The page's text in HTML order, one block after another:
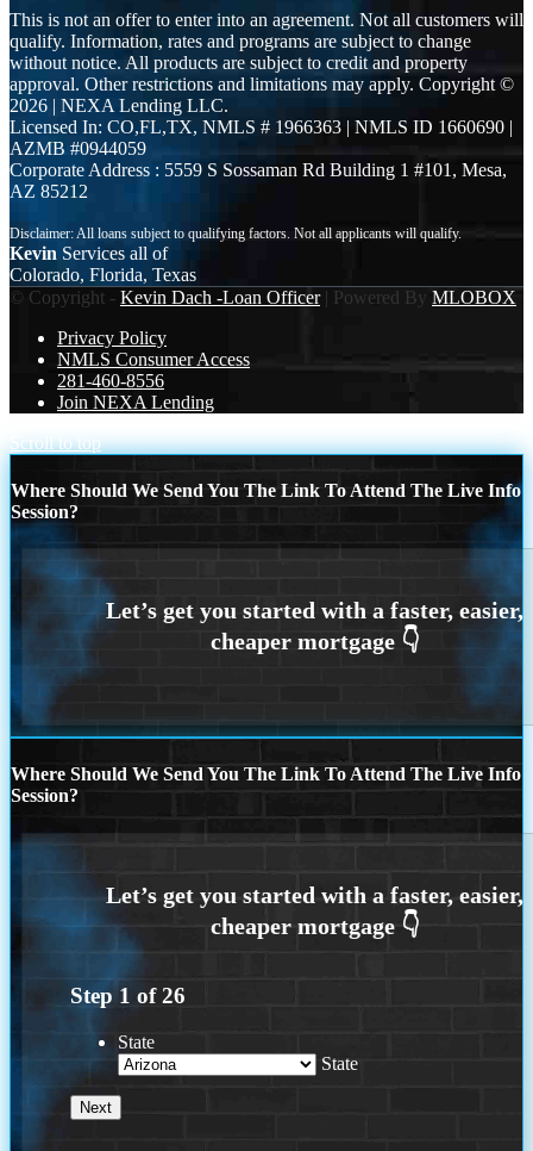
This is not an offer to enter into an agreement. Not all customers will
qualify. Information, rates and programs are subject to change
without notice. All products are subject to credit and property
approval. Other restrictions and limitations may apply. Copyright ©
2026 | NEXA Lending LLC.
Licensed In: CO,FL,TX, NMLS # 1966363 | NMLS ID 1660690 |
AZMB #0944059
Corporate Address : 5559 S Sossaman Rd Building 1 #101, Mesa,
AZ 85212
Kevin Services all of
Colorado, Florida, Texas
© Copyright - Kevin Dach -Loan Officer| Powered By MLOBOX
Privacy Policy
NMLS Consumer Access
281-460-8556
Join NEXA Lending
Scroll to top
Where Should We Send You The Link To Attend The Live Info
Session?
Where Should We Send You The Link To Attend The Live Info
Session?
Step 1 of26
State
State